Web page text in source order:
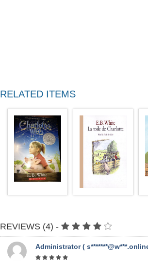
RELATED ITEMS
REVIEWS (4) -
Administrator (